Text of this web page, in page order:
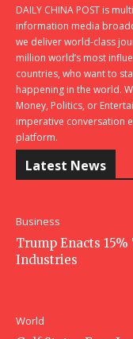
DAILY CHINA POST is
information media
we deliver world-class
million world’s most
countries, who want to
happening in the world.
Money, Politics, or
imperative conversation
platform.
Latest News
Business
Trump Enacts
Industries
World